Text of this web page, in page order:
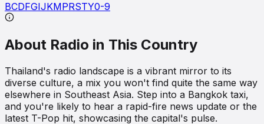
BCDFGIJKMPRSTY0-9
About Radio in This Country
Thailand's radio landscape is a vibrant mirror to its
diverse culture, a mix you won't find quite the same way
elsewhere in Southeast Asia. Step into a Bangkok taxi,
and you're likely to hear a rapid-fire news update or the
latest T-Pop hit, showcasing the capital's pulse.